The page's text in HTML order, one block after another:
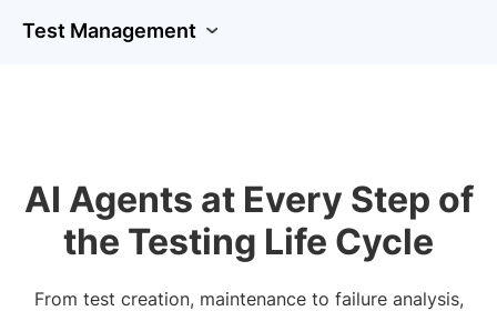
Test Management
AI Agents at Every Step of
the Testing Life Cycle
From test creation, maintenance to failure analysis,